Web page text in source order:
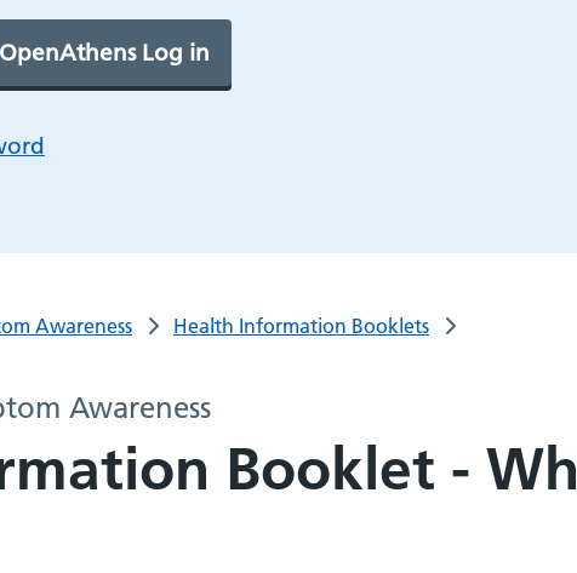
OpenAthens Log in
Awareness Health Information Booklets
Awareness
Booklet -